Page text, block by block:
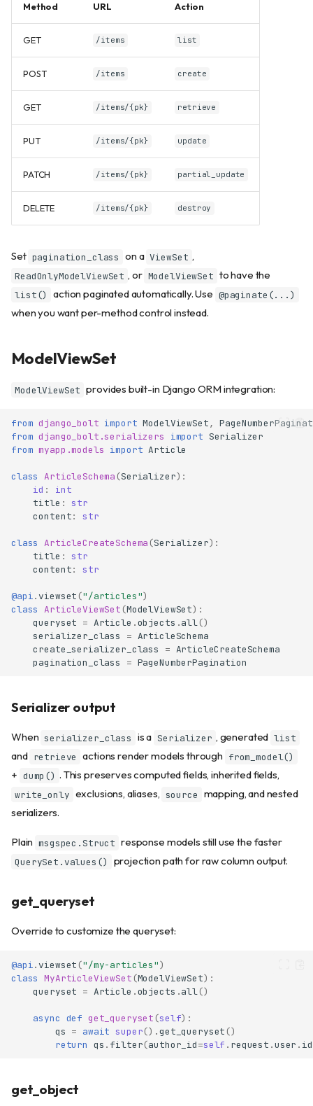
Method URL Action
GET /items list
POST /items create
GET /items/{pk} retrieve
PUT /items/{pk} update
PATCH /items/{pk} partial_update
DELETE /items/{pk} destroy
Set pagination_class on a ViewSet ,
ReadOnlyModelViewSet , or ModelViewSet to have the
list() action paginated automatically. Use @paginate(...)
when you want per-method control instead.
ModelViewSet
ModelViewSet provides built-in Django ORM integration:
from django_bolt import ModelViewSet,
from django_bolt.serializers import Serializer
from myapp.models import Article
class ArticleSchema (Serializer):
id :
int
title :
str
content: str
class ArticleCreateSchema (Serializer):
title :
str
content: str
@api.viewset ("/articles")
class ArticleViewSet (ModelViewSet):
queryset = Article .objects .all()
serializer_class
= ArticleSchema
create_serializer_class
= ArticleCreateSchema
pagination_class
= PageNumberPagination
Serializer output
When serializer_class is a Serializer , generated list
and retrieve actions render models through from_model()
+ dump() . This preserves computed fields, inherited fields,
write_only exclusions, aliases, source mapping, and nested
serializers.
Plain msgspec.Struct response models still use the faster
QuerySet.values() projection path for raw column output.
get_queryset
Override to customize the queryset:
@api.viewset ("/my-articles")
class MyArticleViewSet (ModelViewSet):
queryset = Article .objects .all()
async def get_queryset (self):
qs = await super() .get_queryset ()
return qs . filter(author_id=self . request .user . id
get_object